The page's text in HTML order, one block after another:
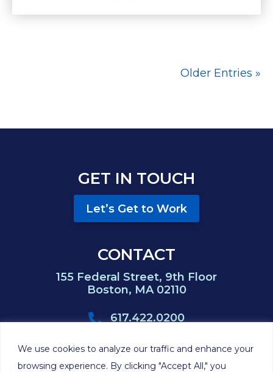
We use cookies to analyze our traffic and enhance your
browsing experience. By clicking "Accept All," you
Older Entries »
GET IN TOUCH
Let’s Get to Work
CONTACT
155 Federal Street, 9th Floor
Boston, MA 02110
617.422.0200
617.422.0383